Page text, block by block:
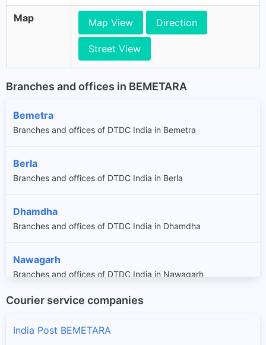
Map Map View Direction
Street View
Branches and offices in BEMETARA
Bemetra
Branches and offices of DTDC India in Bemetra
Berla
Branches and offices of DTDC India in Berla
Dhamdha
Branches and offices of DTDC India in Dhamdha
Nawagarh
Branches and offices of DTDC India in Nawagarh
Saja
Courier service companies
India Post BEMETARA